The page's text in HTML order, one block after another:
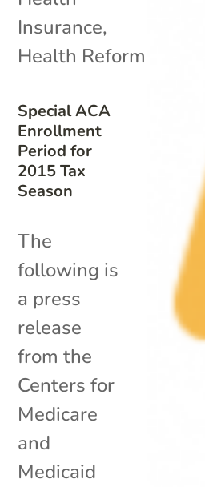
Special ACA
Enrollment
Period for
2015 Tax
Season
Insurance,
Health Reform
The
following is
a press
release
from the
Centers for
Medicare
and
Medicaid